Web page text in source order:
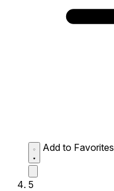
Add to Favorites
5